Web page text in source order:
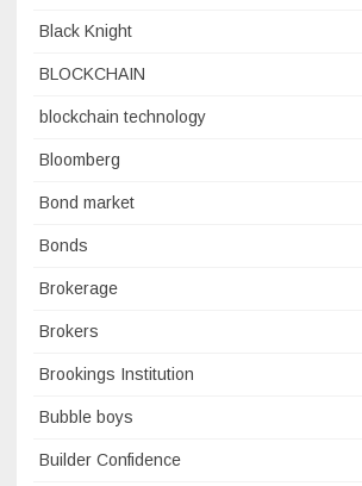
Black Knight
BLOCKCHAIN
blockchain technology
Bloomberg
Bond market
Bonds
Brokerage
Brokers
Brookings Institution
Bubble boys
Builder Confidence